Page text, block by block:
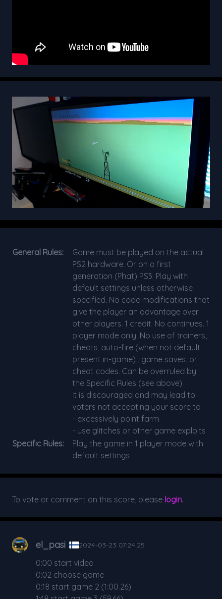
General Rules:
Game must be played on the actual
PS2 hardware. Or on a first
generation (Phat) PS3. Play with
default settings unless otherwise
specified. No code modifications that
give the player an advantage over
other players. 1 credit. No continues. 1
player mode only. No use of trainers,
cheats, auto-fire (when not default
present in-game) , game saves, or
cheat codes. Can be overruled by
the Specific Rules (see above).
It is discouraged and may lead to
voters not accepting your score to
- excessively point farm
- use glitches or other game exploits
Specific Rules:
Play the game in 1 player mode with
default settings
To vote or comment on this score, please login.
el_pasi 2024-03-23 07:24:25
0:00 start video
0:02 choose game
0:18 start game 2 (1:00.26)